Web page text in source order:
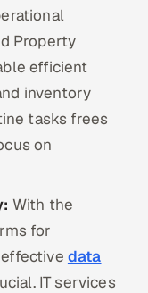
Property
efficient
inventory
tasks frees
on
With the
for
data
IT services